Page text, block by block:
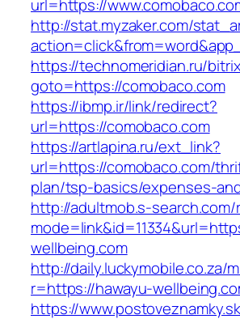
url=https://
http://stat.myzaker.com/
https://technomeridian.ru/
goto=https://comobaco.com
https://ibmp.ir/link/redirect?
url=https://comobaco.com
https://artlapina.ru/ext_link?
url=https://comobaco.com/
plan/tsp-basics/expenses-
http://adultmob.s-search.com/
wellbeing.com
http://daily.luckymobile.co.za/
r=https://hawayu-
https://